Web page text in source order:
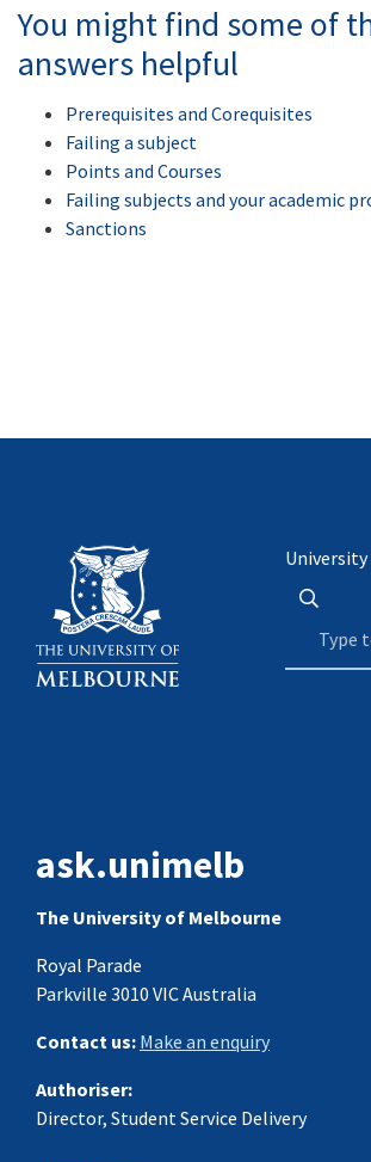
You might find some of
answers helpful
Prerequisites and Corequisites
Failing a subject
Points and Courses
Failing subjects and your academic
Sanctions
University
ask.unimelb
The University of Melbourne
Royal Parade
Parkville 3010 VIC Australia
Contact us: Make an enquiry
Authoriser:
Director, Student Service Delivery